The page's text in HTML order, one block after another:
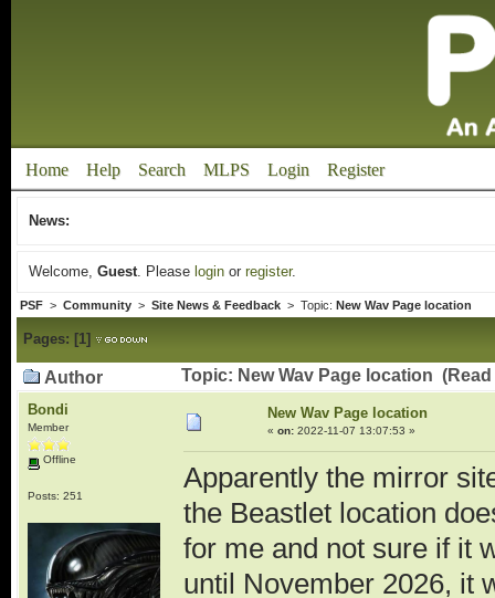
Home Help Search MLPS Login Register
News:
Welcome, Guest. Please loginor register.
PSF> Community> Site News & Feedback> Topic: New Wav Page location
Pages: [1]
Author Topic: New Wav Page location (Read
Bondi
Member
Offline
Posts: 251
New Wav Page location
« on:2022-11-07 13:07:53 »
Apparently the mirror
the Beastlet location
for me and not sure if it
until November 2026, it